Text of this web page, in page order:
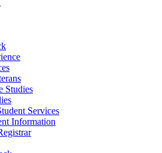
Studies
Services
Information